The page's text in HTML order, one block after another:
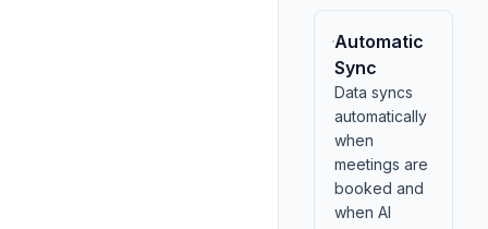
Automatic
Sync
Data syncs
automatically
when
meetings are
booked and
when AI